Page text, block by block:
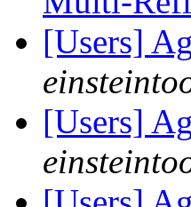
[Users]
[Users]